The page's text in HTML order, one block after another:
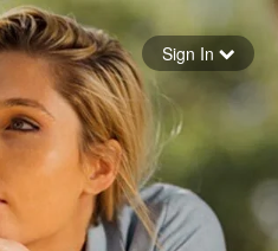
password
in
Sign In